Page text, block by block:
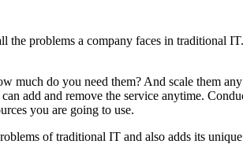
problems a company faces in traditional
much do you need them? And scale them
add and remove the service anytime.
you are going to use.
of traditional IT and also adds its